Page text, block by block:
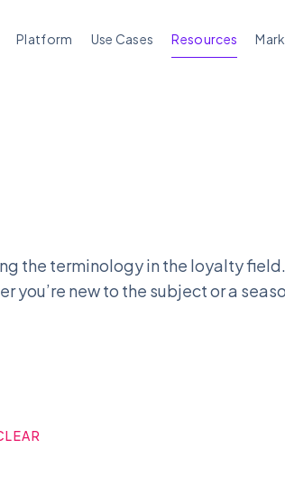
Platform Use Cases Resources
the terminology in the loyalty
new to the subject or a